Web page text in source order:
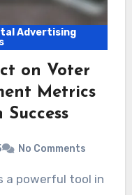
Advertising
on Voter
Metrics
No Comments